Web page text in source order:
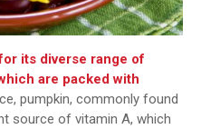
its diverse range of
are packed with
pumpkin, commonly found
source of vitamin A, which